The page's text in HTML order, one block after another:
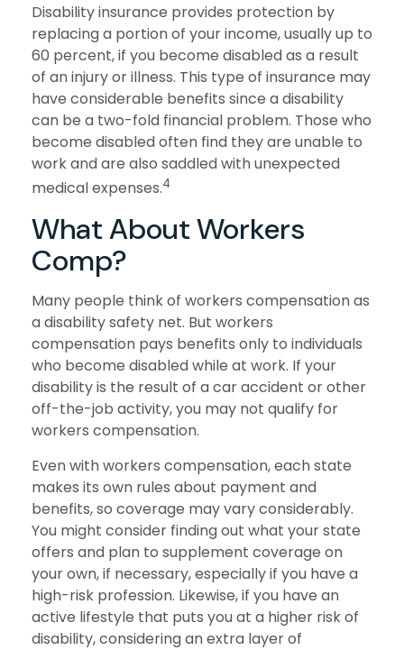
Disability insurance provides protection by
replacing a portion of your income, usually up to
60 percent, if you become disabled as a result
of an injury or illness. This type of insurance may
have considerable benefits since a disability
can be a two-fold financial problem. Those who
become disabled often find they are unable to
work and are also saddled with unexpected
medical expenses.4
What About Workers
Comp?
Many people think of workers compensation as
a disability safety net. But workers
compensation pays benefits only to individuals
who become disabled while at work. If your
disability is the result of a car accident or other
off-the-job activity, you may not qualify for
workers compensation.
Even with workers compensation, each state
makes its own rules about payment and
benefits, so coverage may vary considerably.
You might consider finding out what your state
offers and plan to supplement coverage on
your own, if necessary, especially if you have a
high-risk profession. Likewise, if you have an
active lifestyle that puts you at a higher risk of
disability, considering an extra layer of